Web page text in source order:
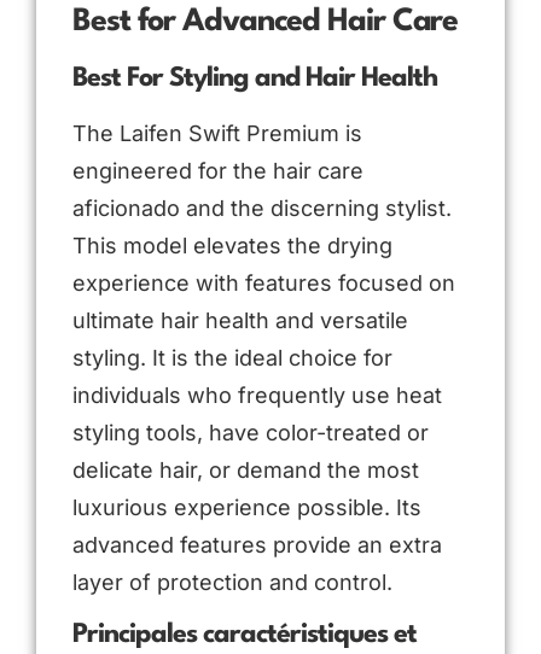
Best for Advanced Hair Care
Best For Styling and Hair Health
The Laifen Swift Premium is
engineered for the hair care
aficionado and the discerning stylist.
This model elevates the drying
experience with features focused on
ultimate hair health and versatile
styling. It is the ideal choice for
individuals who frequently use heat
styling tools, have color-treated or
delicate hair, or demand the most
luxurious experience possible. Its
advanced features provide an extra
layer of protection and control.
Principales caractéristiques et